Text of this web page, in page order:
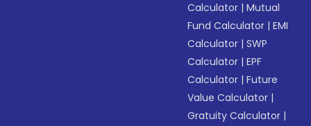
Calculator |Mutual
Fund Calculator |EMI
Calculator |SWP
Calculator |EPF
Calculator |Future
Value Calculator |
Gratuity Calculator |